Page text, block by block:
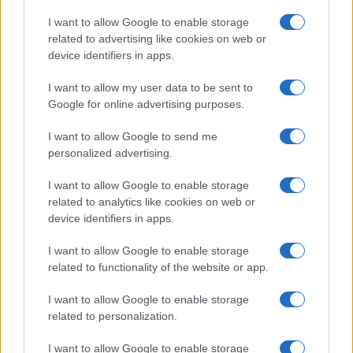
I want to allow Google to enable storage
related to advertising like cookies on web or
device identifiers in apps.
I want to allow my user data to be sent to
Google for online advertising purposes.
I want to allow Google to send me
personalized advertising.
I want to allow Google to enable storage
related to analytics like cookies on web or
device identifiers in apps.
I want to allow Google to enable storage
related to functionality of the website or app.
I want to allow Google to enable storage
related to personalization.
I want to allow Google to enable storage
· P.IVA
13542920965 · REA MI 2729933
All Rights Reserved
I contenuti sono curati dalla redazione con il supporto di strumenti digitali e
Casa Magazine
Cineverse Magazine
Food Blog
Motor Magazine
Notizie.it